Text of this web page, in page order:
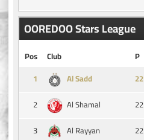
OOREDOO Stars League
Pos Club P
1
Al Sadd
2
Al Shamal 22
3
Al Rayyan 22